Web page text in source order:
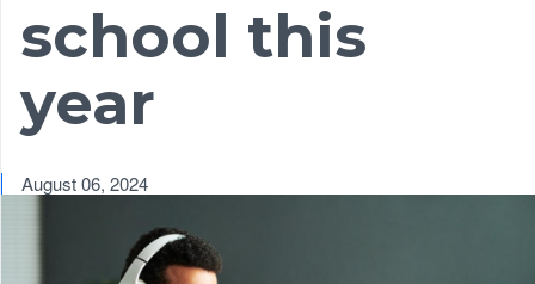
school this
year
August 06, 2024